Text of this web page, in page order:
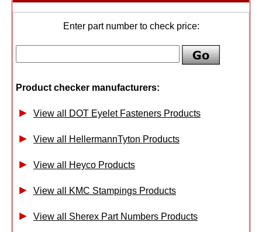
Enter part number to check price:
Product checker manufacturers:
View all DOT Eyelet Fasteners Products
View all HellermannTyton Products
View all Heyco Products
View all KMC Stampings Products
View all Sherex Part Numbers Products